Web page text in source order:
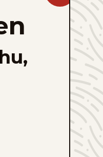
Never
Been
Deader
favorites